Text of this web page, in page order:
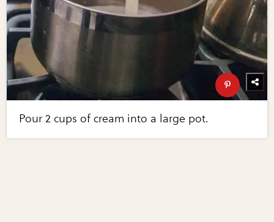
Pour 2 cups of cream into a large pot.